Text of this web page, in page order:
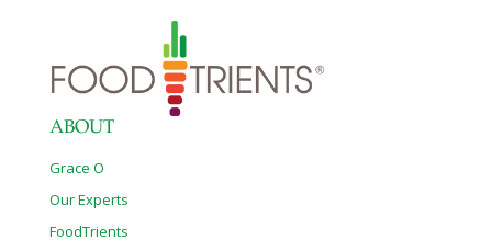
ABOUT
Grace O
Our Experts
FoodTrients